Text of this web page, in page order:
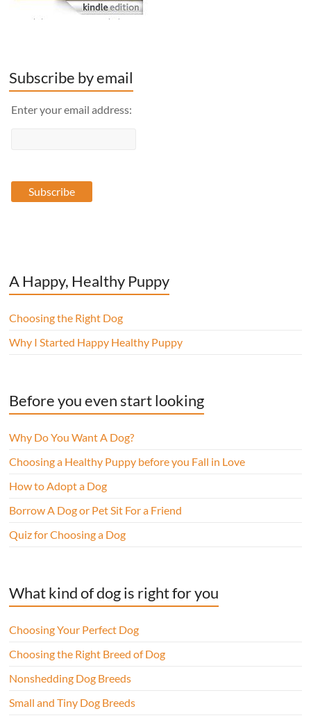
Subscribe by email
Enter your email address:
A Happy, Healthy Puppy
Choosing the Right Dog
Why I Started Happy Healthy Puppy
Before you even start looking
Why Do You Want A Dog?
Choosing a Healthy Puppy before you Fall in Love
How to Adopt a Dog
Borrow A Dog or Pet Sit For a Friend
Quiz for Choosing a Dog
What kind of dog is right for you
Choosing Your Perfect Dog
Choosing the Right Breed of Dog
Nonshedding Dog Breeds
Small and Tiny Dog Breeds